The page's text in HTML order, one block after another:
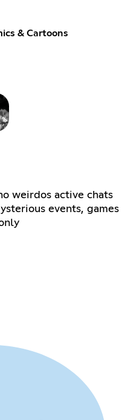
& Cartoons
weirdos active chats
events, games